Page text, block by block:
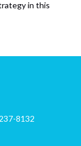
in this
8132